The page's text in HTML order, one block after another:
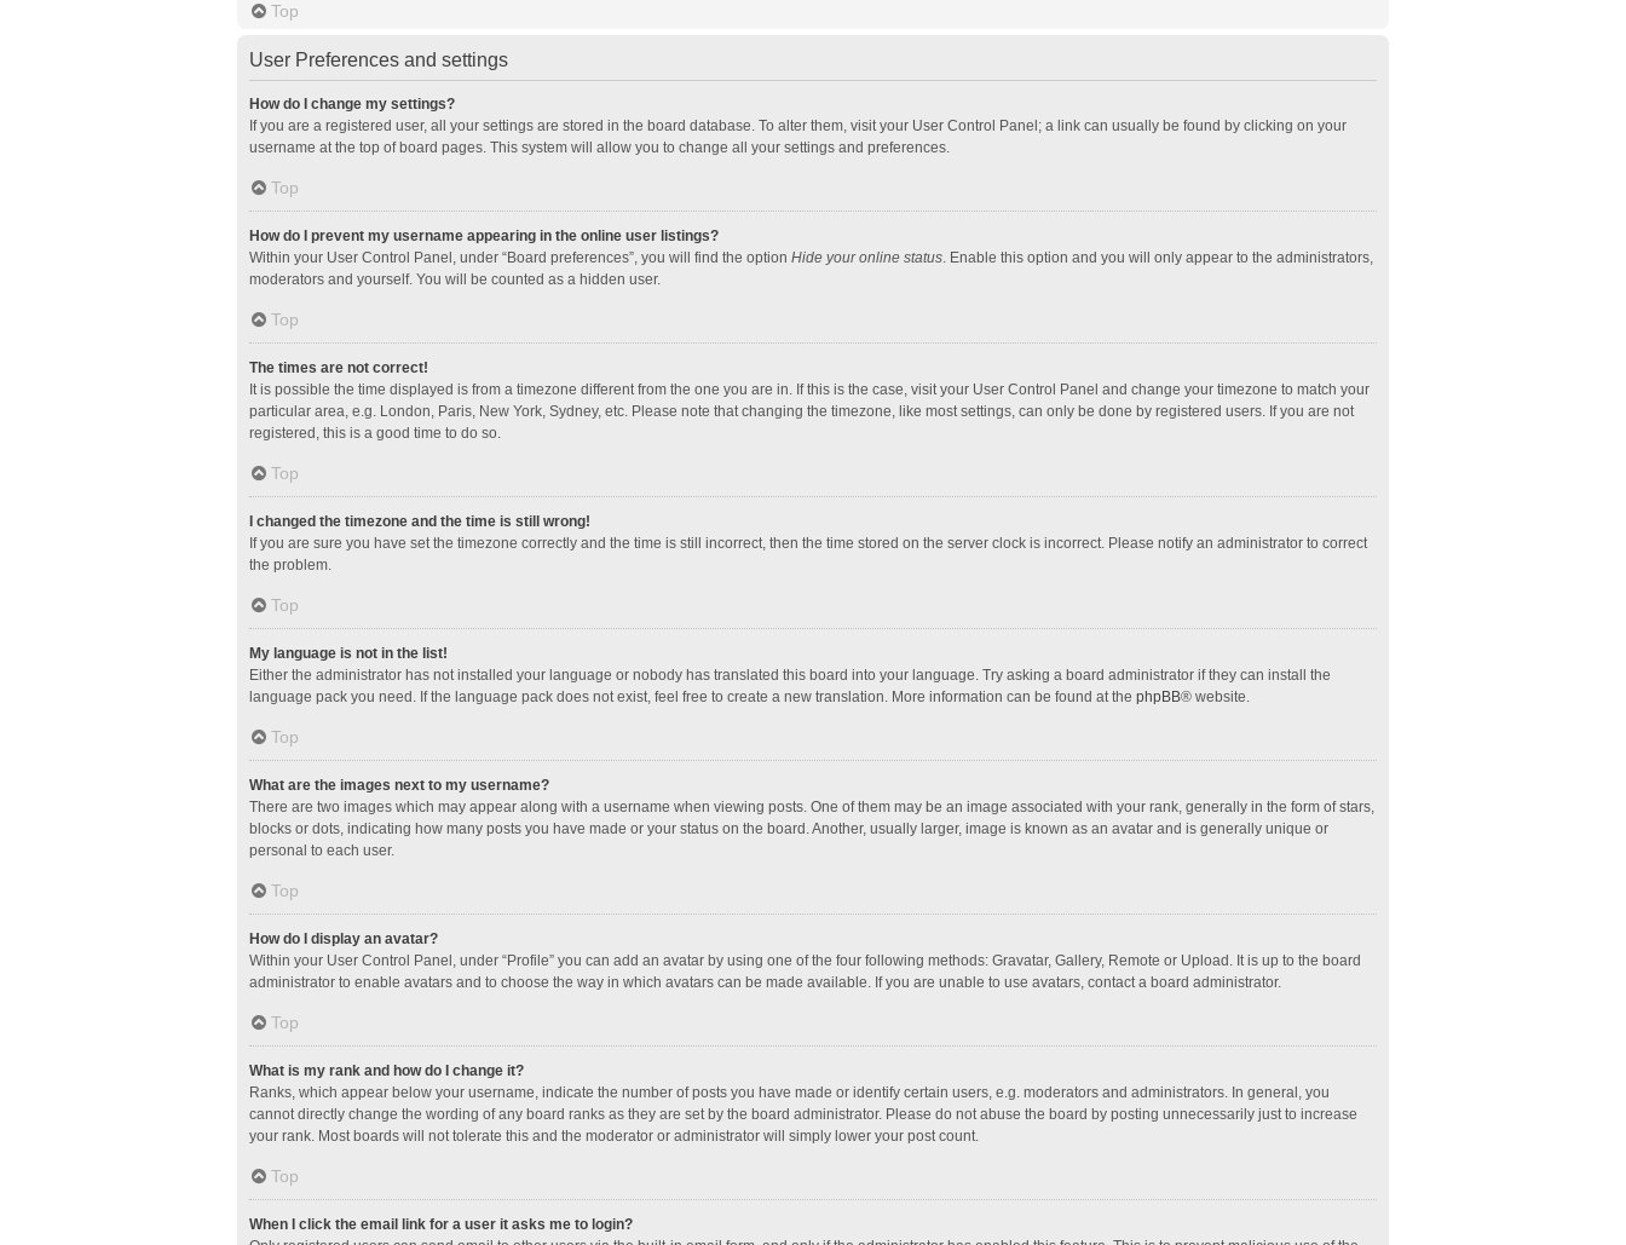
Top
User Preferences and settings
How do I change my settings?
If you are a registered user, all your settings are stored in the board database. To alter them, visit your User Control Panel; a link can usually be found by clicking on your
username at the top of board pages. This system will allow you to change all your settings and preferences.
Top
How do I prevent my username appearing in the online user listings?
Within your User Control Panel, under “Board preferences”, you will find the option Hide your online status. Enable this option and you will only appear to the administrators,
moderators and yourself. You will be counted as a hidden user.
Top
The times are not correct!
It is possible the time displayed is from a timezone different from the one you are in. If this is the case, visit your User Control Panel and change your timezone to match your
particular area, e.g. London, Paris, New York, Sydney, etc. Please note that changing the timezone, like most settings, can only be done by registered users. If you are not
registered, this is a good time to do so.
Top
I changed the timezone and the time is still wrong!
If you are sure you have set the timezone correctly and the time is still incorrect, then the time stored on the server clock is incorrect. Please notify an administrator to correct
the problem.
Top
My language is not in the list!
Either the administrator has not installed your language or nobody has translated this board into your language. Try asking a board administrator if they can install the
language pack you need. If the language pack does not exist, feel free to create a new translation. More information can be found at the phpBB® website.
Top
What are the images next to my username?
There are two images which may appear along with a username when viewing posts. One of them may be an image associated with your rank, generally in the form of stars,
blocks or dots, indicating how many posts you have made or your status on the board. Another, usually larger, image is known as an avatar and is generally unique or
personal to each user.
Top
How do I display an avatar?
Within your User Control Panel, under “Profile” you can add an avatar by using one of the four following methods: Gravatar, Gallery, Remote or Upload. It is up to the board
administrator to enable avatars and to choose the way in which avatars can be made available. If you are unable to use avatars, contact a board administrator.
Top
What is my rank and how do I change it?
Ranks, which appear below your username, indicate the number of posts you have made or identify certain users, e.g. moderators and administrators. In general, you
cannot directly change the wording of any board ranks as they are set by the board administrator. Please do not abuse the board by posting unnecessarily just to increase
your rank. Most boards will not tolerate this and the moderator or administrator will simply lower your post count.
Top
When I click the email link for a user it asks me to login?